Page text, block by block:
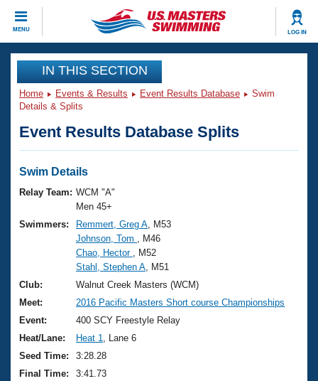
MENU LOG IN
CLOSE
Training
Workout Library
Articles And Videos
Swimming 101
Training Plans
Swimming Guides
Video Stroke Analysis
Club Finder
Workout Tracking
Events
Virtual And Fitness Events
2026 Summer Nationals
National Championships
Results And Rankings
Records
Eligibility Policy
Club Finder
Workout Library
About Us
What Is Masters Swimming?
USMS Community
Logo Merchandise
Membership Benefits
Join
IN THIS SECTION
Home Events & Results Event Results Database
Swim
Details & Splits
Event Results Database Splits
Swim Details
Relay Team: WCM "A"
Men 45+
Swimmers:
Remmert, Greg A , M53
Johnson, Tom
, M46
Chao, Hector
, M52
Stahl, Stephen A , M51
Club:
Walnut Creek Masters (WCM)
Meet:
2016 Pacific Masters Short course Championships
Event:
400 SCY Freestyle Relay
Heat/Lane:
Heat 1
, Lane 6
Seed Time:
3:28.28
Final Time:
3:41.73